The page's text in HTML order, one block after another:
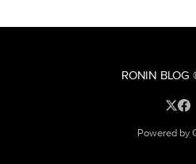
RONIN BLOG
Powered by